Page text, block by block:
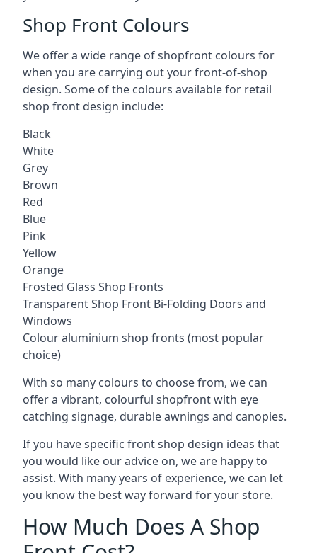
Shop Front Colours
We offer a wide range of shopfront colours for
when you are carrying out your front-of-shop
design. Some of the colours available for retail
shop front design include:
Black
White
Grey
Brown
Red
Blue
Pink
Yellow
Orange
Frosted Glass Shop Fronts
Transparent Shop Front Bi-Folding Doors and
Windows
Colour aluminium shop fronts (most popular
choice)
With so many colours to choose from, we can
offer a vibrant, colourful shopfront with eye
catching signage, durable awnings and canopies.
If you have specific front shop design ideas that
you would like our advice on, we are happy to
assist. With many years of experience, we can let
you know the best way forward for your store.
How Much Does A Shop